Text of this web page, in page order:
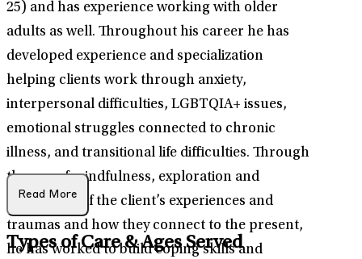
25) and has experience working with older
adults as well. Throughout his career he has
developed experience and specialization
helping clients work through anxiety,
interpersonal difficulties, LGBTQIA+ issues,
emotional struggles connected to chronic
illness, and transitional life difficulties. Through
the use of mindfulness, exploration and
processing of the client’s experiences and
traumas and how they connect to the present,
he has worked to build coping skills and
Read More
Types of Care & Ages Served